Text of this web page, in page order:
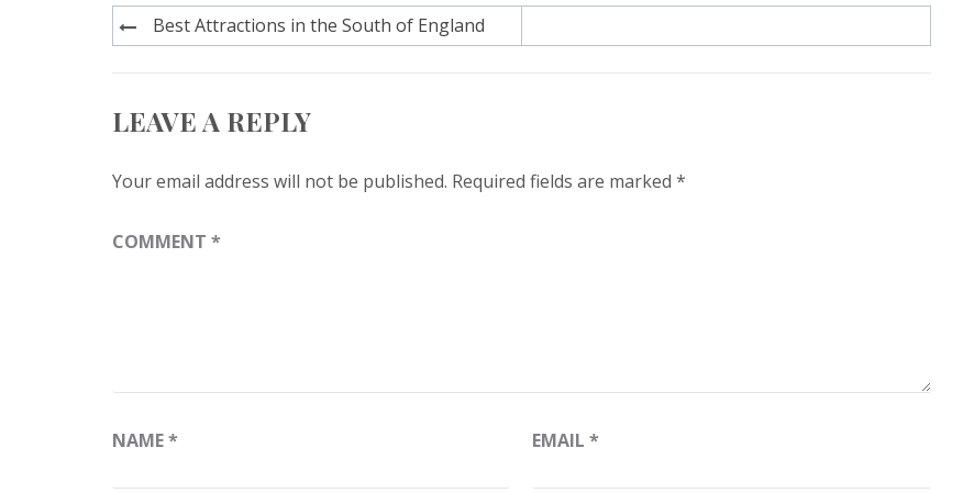
Post
navigation
Best Attractions in the South of England
LEAVE A REPLY
Your email address will not be published. Required fields are marked *
COMMENT *
NAME* EMAIL*